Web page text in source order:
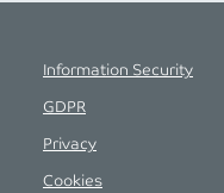
Information Security
GDPR
Privacy
Cookies